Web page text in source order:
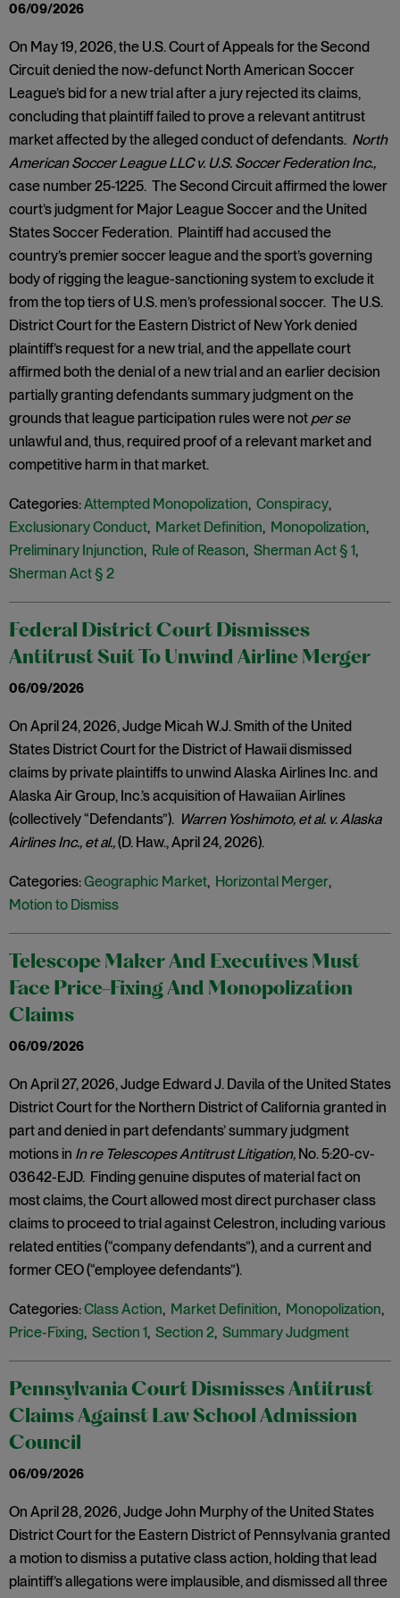
06/09/2026
On May 19, 2026, the U.S. Court of Appeals for the Second
Circuit denied the now-defunct North American Soccer
League’s bid for a new trial after a jury rejected its claims,
concluding that plaintiff failed to prove a relevant antitrust
market affected by the alleged conduct of defendants. North
American Soccer League LLC v. U.S. Soccer Federation Inc.,
case number 25-1225. The Second Circuit affirmed the lower
court’s judgment for Major League Soccer and the United
States Soccer Federation. Plaintiff had accused the
country’s premier soccer league and the sport’s governing
body of rigging the league-sanctioning system to exclude it
from the top tiers of U.S. men’s professional soccer. The U.S.
District Court for the Eastern District of New York denied
plaintiff’s request for a new trial, and the appellate court
affirmed both the denial of a new trial and an earlier decision
partially granting defendants summary judgment on the
grounds that league participation rules were not per se
unlawful and, thus, required proof of a relevant market and
competitive harm in that market.
Categories:Attempted Monopolization, Conspiracy,
Exclusionary Conduct, Market Definition, Monopolization,
Preliminary Injunction, Rule of Reason, Sherman Act § 1,
Sherman Act § 2
Federal District Court Dismisses
Antitrust Suit To Unwind Airline Merger
06/09/2026
On April 24, 2026, Judge Micah W.J. Smith of the United
States District Court for the District of Hawaii dismissed
claims by private plaintiffs to unwind Alaska Airlines Inc. and
Alaska Air Group, Inc.’s acquisition of Hawaiian Airlines
(collectively “Defendants”). Warren Yoshimoto, et al. v. Alaska
Airlines Inc., et al.,(D. Haw., April 24, 2026).
Categories:Geographic Market, Horizontal Merger,
Motion to Dismiss
Telescope Maker And Executives Must
Face Price-Fixing And Monopolization
Claims
06/09/2026
On April 27, 2026, Judge Edward J. Davila of the United States
District Court for the Northern District of California granted in
part and denied in part defendants’ summary judgment
motions in In re Telescopes Antitrust Litigation, No. 5:20-cv-
03642-EJD. Finding genuine disputes of material fact on
most claims, the Court allowed most direct purchaser class
claims to proceed to trial against Celestron, including various
related entities (“company defendants”), and a current and
former CEO (“employee defendants”).
Categories:Class Action, Market Definition, Monopolization,
Price-Fixing, Section 1, Section 2, Summary Judgment
Pennsylvania Court Dismisses Antitrust
Claims Against Law School Admission
Council
06/09/2026
On April 28, 2026, Judge John Murphy of the United States
District Court for the Eastern District of Pennsylvania granted
a motion to dismiss a putative class action, holding that lead
plaintiff’s allegations were implausible, and dismissed all three